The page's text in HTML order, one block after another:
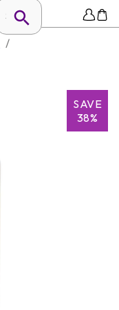
/
SAVE
38%